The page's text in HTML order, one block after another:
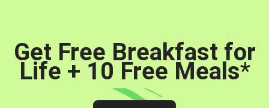
Get Free Breakfast for
Life + 10 Free Meals*